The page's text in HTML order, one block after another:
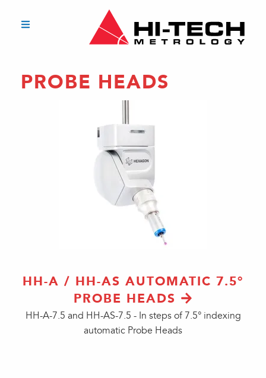
PROBE HEADS
HH-A / HH-AS AUTOMATIC 7.5°
PROBE HEADS
HH-A-7.5 and HH-AS-7.5 - In steps of 7.5° indexing
automatic Probe Heads